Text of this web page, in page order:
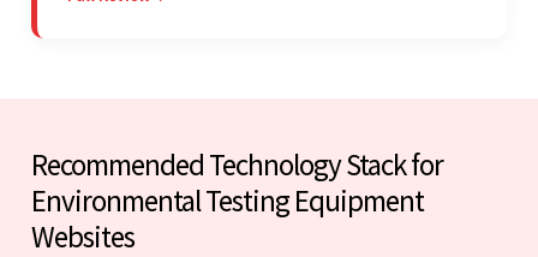
Recommended Technology Stack for
Environmental Testing Equipment
Websites